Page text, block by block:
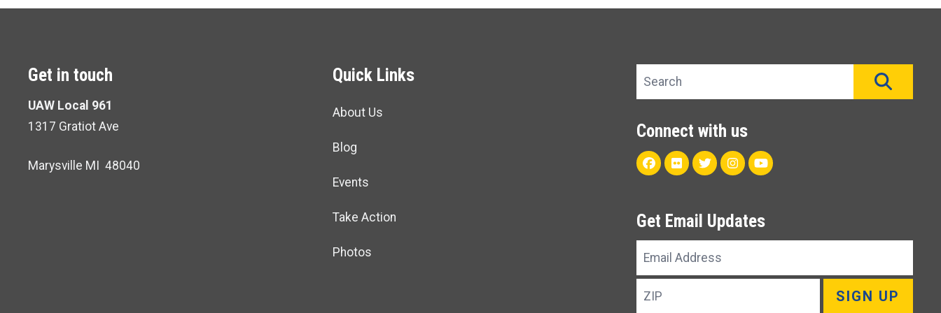
Get in touch
UAW Local 961
1317 Gratiot Ave
Marysville MI 48040
Quick Links
About Us
Blog
Events
Take Action
Photos
Search site
Connect with us
Facebook
FlickrTwitterInstagram
Youtube
Get Email Updates
Email
Address
ZIP
SIGN UP